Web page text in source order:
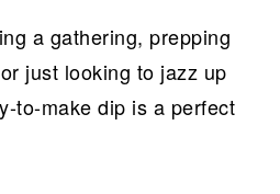
a gathering, prepping
just looking to jazz up
to-make dip is a perfect